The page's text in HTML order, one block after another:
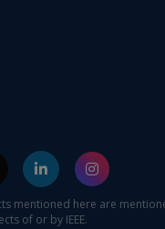
mentioned here are
of or by IEEE.